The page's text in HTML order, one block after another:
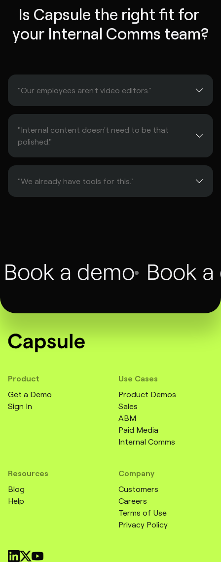
Is Capsule the right fit for
your Internal Comms team?
"Our employees aren't video editors."
"Internal content doesn't need to be that
polished."
"We already have tools for this."
Book a demo Book
Product
Get a Demo
Sign In
Use Cases
Product Demos
Sales
ABM
Paid Media
Internal Comms
Resources
Blog
Help
Company
Customers
Careers
Terms of Use
Privacy Policy